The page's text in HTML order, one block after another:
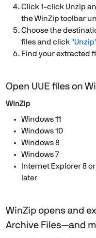
Click 1-click Unzip
the WinZip toolbar
Choose the
files and click
Find your extracted
Open UUE files on
WinZip
Windows 11
Windows 10
Windows 8
Windows 7
Internet Explorer 8 or
later
WinZip opens and
Archive Files—and